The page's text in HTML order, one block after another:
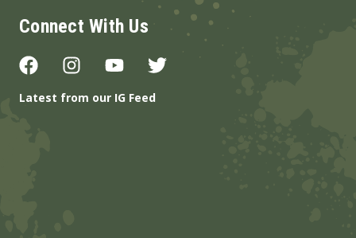
Connect With Us
Latest from our IG Feed